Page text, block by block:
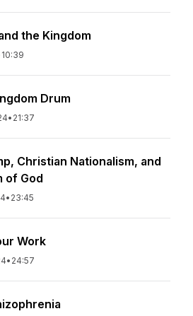
the Kingdom
10:39
Drum
• 21:37
Christian Nationalism, and
of God
• 23:45
Work
• 24:57